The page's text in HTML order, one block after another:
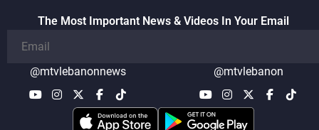
The Most Important News & Videos In Your Email
@mtvlebanonnews @mtvlebanon